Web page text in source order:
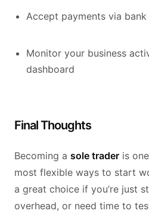
Accept payments via
Monitor your business
dashboard
Final Thoughts
Becoming a sole trader is
most flexible ways to start
a great choice if you’re just
overhead, or need time to